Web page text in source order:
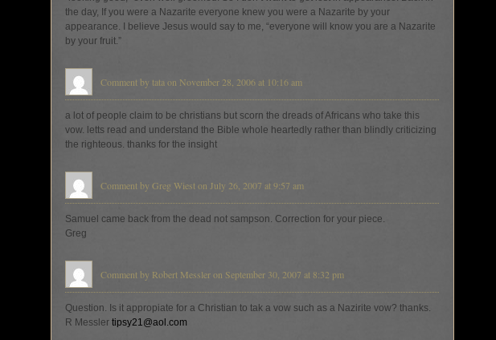
the day, If you were a Nazarite everyone knew you were a Nazarite by your
appearance. I believe Jesus would say to me, “everyone will know you are a Nazarite
by your fruit.”
Comment by tata on November 28, 2006 at 10:16 am
a lot of people claim to be christians but scorn the dreads of Africans who take this
vow. letts read and understand the Bible whole heartedly rather than blindly criticizing
the righteous. thanks for the insight
Comment by Greg Wiest on July 26, 2007 at 9:57 am
Samuel came back from the dead not sampson. Correction for your piece.
Greg
Comment by Robert Messler on September 30, 2007 at 8:32 pm
Question. Is it appropiate for a Christian to tak a vow such as a Nazirite vow? thanks.
R Messler tipsy21@aol.com